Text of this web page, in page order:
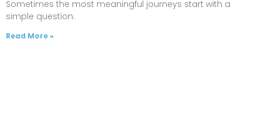
Sometimes the most meaningful journeys start with a
simple question.
Read More »